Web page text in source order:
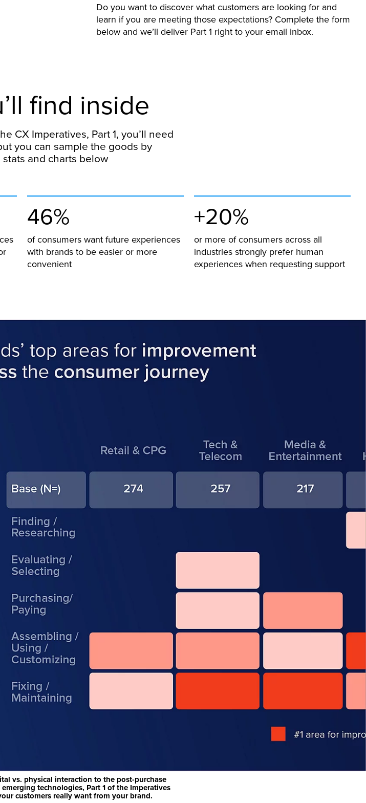
Do you want to discover what customers are looking for and
learn if you are meeting those expectations? Complete the form
below and we’ll deliver Part 1 right to your email inbox.
find inside
CX Imperatives, Part 1, you’ll need
you can sample the goods by
and charts below
46%
of consumers want future experiences
with brands to be easier or more
convenient
+20%
or more of consumers across all
industries strongly prefer human
experiences when requesting support
vs. physical interaction to the post-purchase
technologies, Part 1 of the Imperatives
customers really want from your brand.